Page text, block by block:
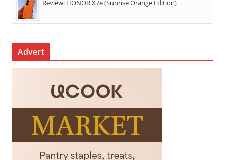
Review: HONOR X7e (Sunrise Orange Edition)
Advert